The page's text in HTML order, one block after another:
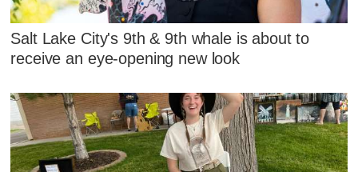
Salt Lake City's 9th & 9th whale is about to
receive an eye-opening new look